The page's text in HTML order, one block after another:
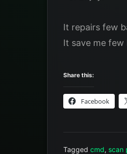
It repairs few
It save me
Share this:
Facebook
Tagged cmd, scan